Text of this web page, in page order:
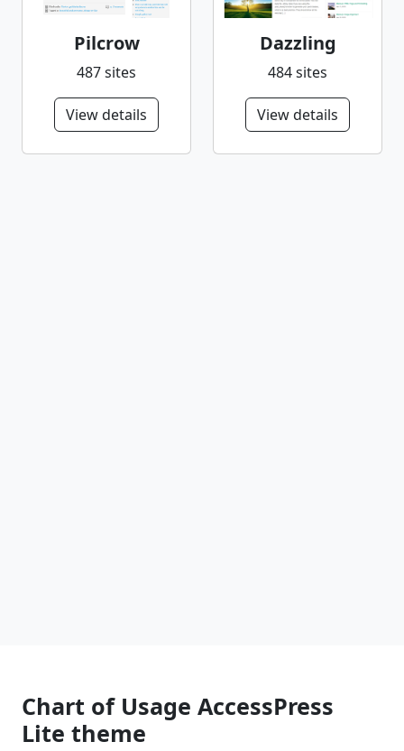
Pilcrow
487 sites
View details
Dazzling
484 sites
View details
Chart of Usage AccessPress
Lite theme